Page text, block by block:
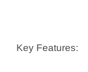
Key Features: